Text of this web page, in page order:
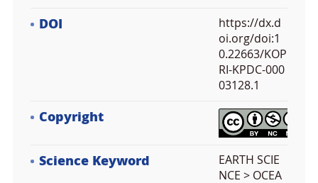
DOI
https://dx.d
oi.org/doi:1
0.22663/KOP
RI-KPDC-000
03128.1
Copyright
Science Keyword
EARTH SCIE
NCE > OCEA